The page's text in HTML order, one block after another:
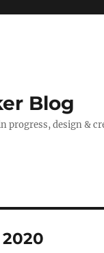
Blog
progress, design &